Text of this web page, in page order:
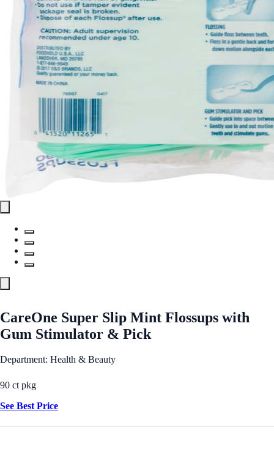
CareOne Super Slip Mint Flossups with
Gum Stimulator & Pick
Department: Health & Beauty
90 ct pkg
See Best Price